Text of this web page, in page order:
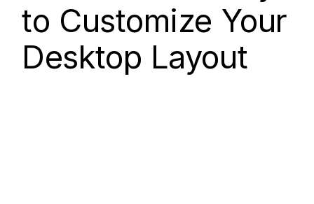
to Customize Your
Desktop Layout